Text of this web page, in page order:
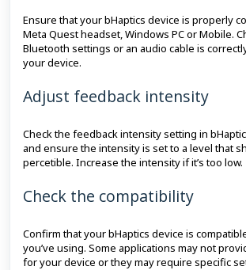
Ensure that your bHaptics device is properly
Meta Quest headset, Windows PC or Mobile.
Bluetooth settings or an audio cable is
your device.
Adjust feedback intensity
Check the feedback intensity setting in
and ensure the intensity is set to a level that
percetible. Increase the intensity if it’s too low.
Check the compatibility
Confirm that your bHaptics device is
you’ve using. Some applications may not
for your device or they may require specific